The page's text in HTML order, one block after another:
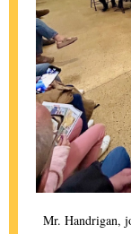
Mr. Handrigan,